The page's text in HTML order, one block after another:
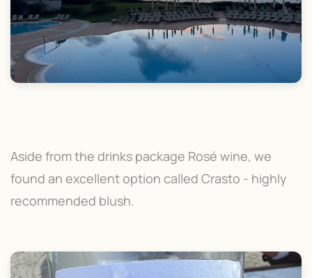
Aside from the drinks package Rosé wine, we
found an excellent option called Crasto - highly
recommended blush.